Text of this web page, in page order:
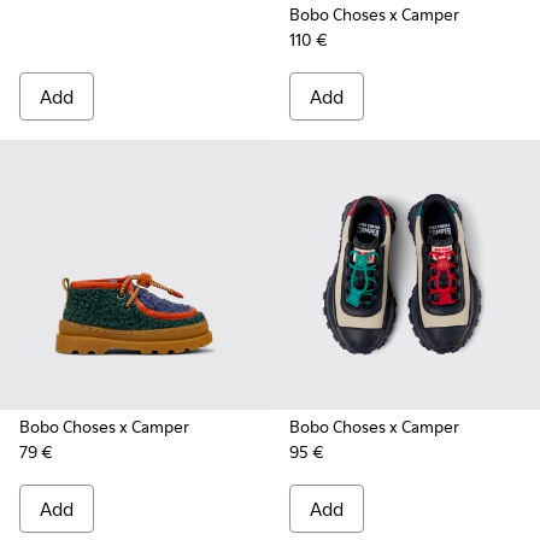
Add
Bobo Choses x Camper
110 €
Add
Bobo Choses x Camper
79 €
Add
Bobo Choses x Camper
95 €
Add